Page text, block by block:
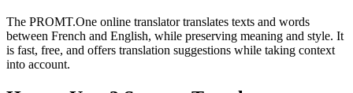
The PROMT.One online translator translates texts and words
between French and English, while preserving meaning and style. It
is fast, free, and offers translation suggestions while taking context
into account.